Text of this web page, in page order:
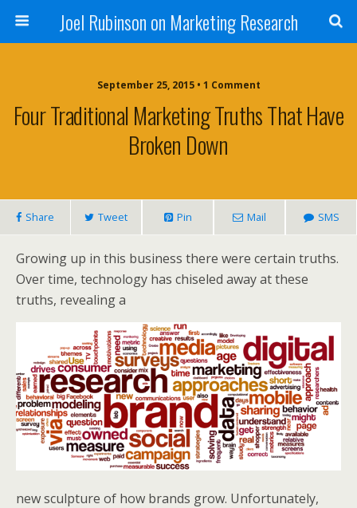
Joel Rubinson on Marketing Research
September 25, 2015 • 1 Comment
Four Traditional Marketing Truths That Have
Broken Down
Share Tweet Pin Mail SMS
Growing up in this business there were certain truths.
Over time, technology has chiseled away at these
truths, revealing a
new sculpture of how brands grow. Unfortunately,